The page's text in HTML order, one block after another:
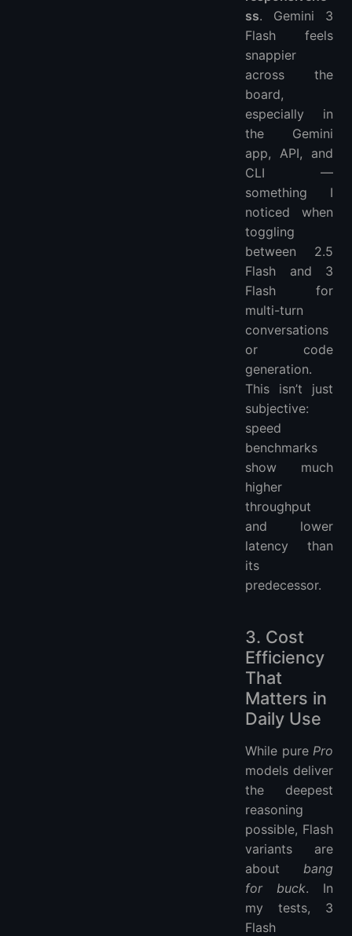
ss. Gemini 3
Flash feels
snappier
across the
board,
especially in
the Gemini
app, API, and
CLI —
something I
noticed when
toggling
between 2.5
Flash and 3
Flash for
multi-turn
conversations
or code
generation.
This isn’t just
subjective:
speed
benchmarks
show much
higher
throughput
and lower
latency than
its
predecessor.
3. Cost
Efficiency
That
Matters in
Daily Use
While pure Pro
models deliver
the deepest
reasoning
possible, Flash
variants are
about bang
for buck. In
my tests, 3
Flash